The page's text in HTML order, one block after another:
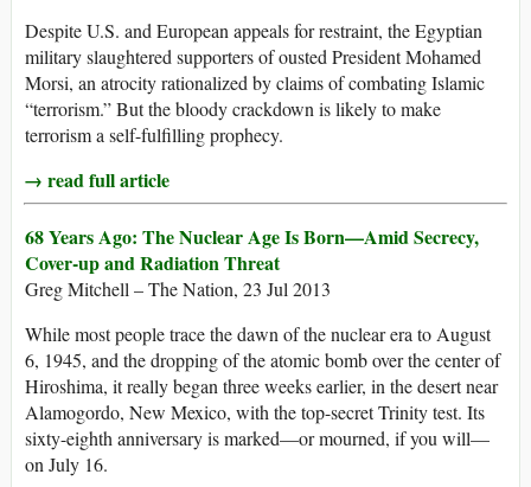
Despite U.S. and European appeals for restraint, the Egyptian
military slaughtered supporters of ousted President Mohamed
Morsi, an atrocity rationalized by claims of combating Islamic
“terrorism.” But the bloody crackdown is likely to make
terrorism a self-fulfilling prophecy.
→ read full article
68 Years Ago: The Nuclear Age Is Born—Amid Secrecy,
Cover-up and Radiation Threat
Greg Mitchell – The Nation, 23 Jul 2013
While most people trace the dawn of the nuclear era to August
6, 1945, and the dropping of the atomic bomb over the center of
Hiroshima, it really began three weeks earlier, in the desert near
Alamogordo, New Mexico, with the top-secret Trinity test. Its
sixty-eighth anniversary is marked—or mourned, if you will—
on July 16.